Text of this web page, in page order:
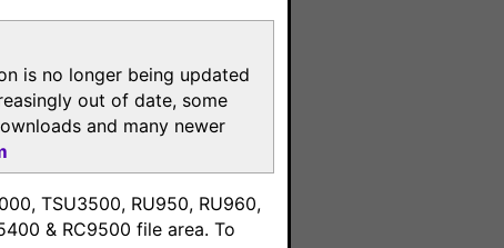
is no longer being updated
out of date, some
and many newer
TSU3500, RU950, RU960,
& RC9500 file area. To